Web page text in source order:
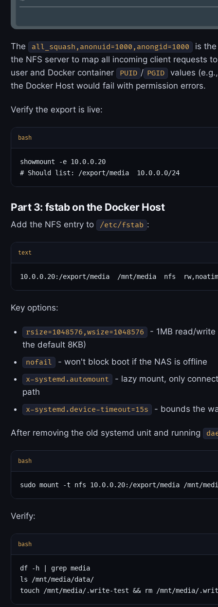
The all_squash,anonuid=1000,anongid=1000
is
the NFS server to map all incoming client requests
user and Docker container
PUID / PGID
values
the Docker Host would fail with permission errors.
Verify the export is live:
bash
showmount -e 10.0.0.20
Part 3: fstab on the Docker Host
Add the NFS entry to /etc/fstab :
text
Key options:
rsize=1048576,wsize=1048576
- 1MB read/
the default 8KB)
nofail - won't block boot if the NAS is offline
x-systemd.automount
- lazy mount, only
path
x-systemd.device-timeout=15s - bounds the
After removing the old systemd unit and running
bash
Verify:
bash
df -h | grep media
ls /mnt/media/data/